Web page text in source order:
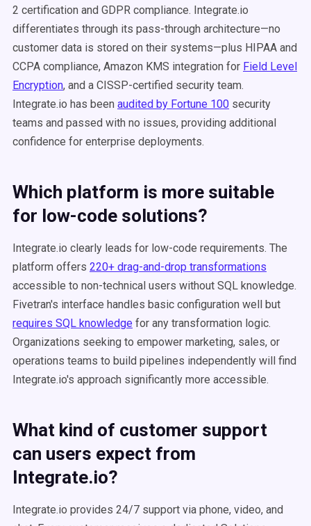
2 certification and GDPR compliance. Integrate.io
differentiates through its pass-through architecture—no
customer data is stored on their systems—plus HIPAA and
CCPA compliance, Amazon KMS integration for Field Level
Encryption, and a CISSP-certified security team.
Integrate.io has been audited by Fortune 100 security
teams and passed with no issues, providing additional
confidence for enterprise deployments.
Which platform is more suitable
for low-code solutions?
Integrate.io clearly leads for low-code requirements. The
platform offers 220+ drag-and-drop transformations
accessible to non-technical users without SQL knowledge.
Fivetran's interface handles basic configuration well but
requires SQL knowledge for any transformation logic.
Organizations seeking to empower marketing, sales, or
operations teams to build pipelines independently will find
Integrate.io's approach significantly more accessible.
What kind of customer support
can users expect from
Integrate.io?
Integrate.io provides 24/7 support via phone, video, and